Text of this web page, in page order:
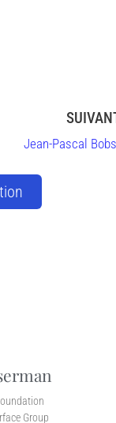
Jean-Pascal
Group